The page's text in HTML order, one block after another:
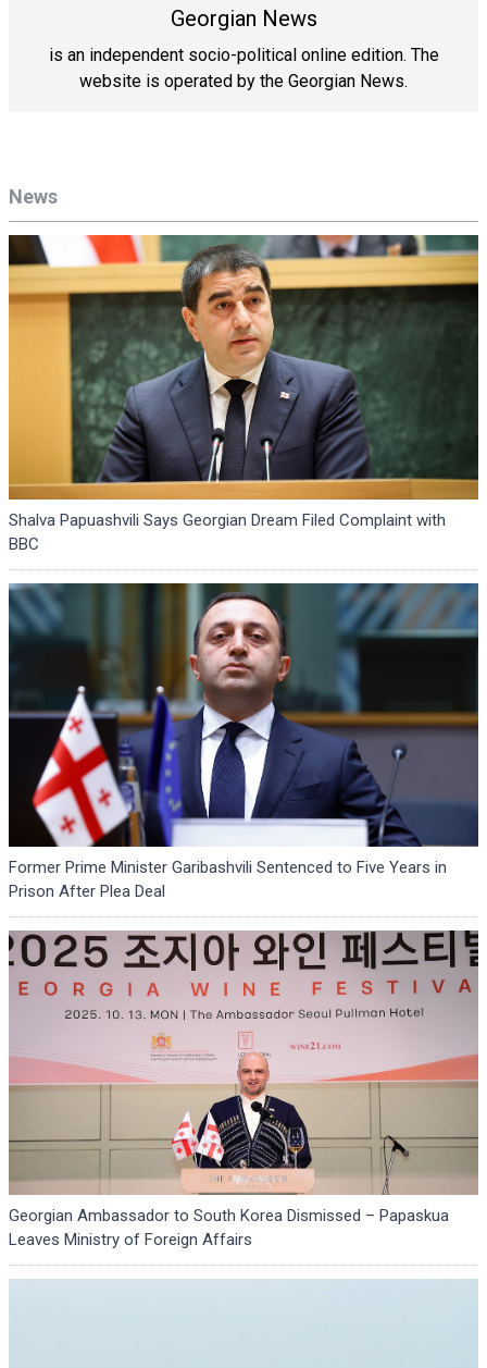
News
Shalva Papuashvili Says Georgian Dream Filed Complaint with
BBC
Former Prime Minister Garibashvili Sentenced to Five Years in
Prison After Plea Deal
Georgian Ambassador to South Korea Dismissed – Papaskua
Leaves Ministry of Foreign Affairs
Georgian News
is an independent socio-political online edition. The
website is operated by the Georgian News.